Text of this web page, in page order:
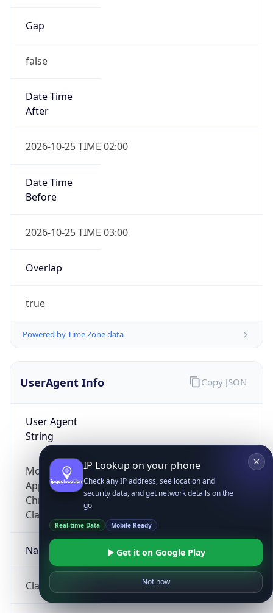
Gap
false
Date Time
After
2026-10-25 TIME 02:00
Date Time
Before
2026-10-25 TIME 03:00
Overlap
true
Powered by Time Zone data
UserAgent Info
User Agent
String
Mozilla/5.0 (Linux; Android 14; Pixel 8)
AppleWebKit/537.36 (KHTML, like Gecko)
Chrome/131.0.0.0 Mobile Safari/537.36;
ClaudeBot/1.0; +claudebot@anthropic.com)
Name
ClaudeBot
Copy JSON
IP Lookup on your phone
Check any IP address, see location and
security data, and get network details on the
go
Real-time Data Mobile Ready
Get it on Google Play
Not now